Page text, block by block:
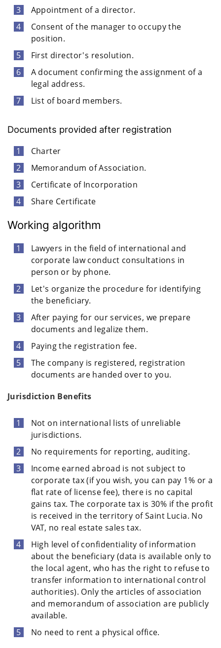
Appointment of a director.
Consent of the manager to occupy the
position.
First director's resolution.
A document confirming the assignment of a
legal address.
List of board members.
Documents provided after registration
Charter
Memorandum of Association.
Certificate of Incorporation
Share Certificate
Working algorithm
Lawyers in the field of international and
corporate law conduct consultations in
person or by phone.
Let's organize the procedure for identifying
the beneficiary.
After paying for our services, we prepare
documents and legalize them.
Paying the registration fee.
The company is registered, registration
documents are handed over to you.
Jurisdiction Benefits
Not on international lists of unreliable
jurisdictions.
No requirements for reporting, auditing.
Income earned abroad is not subject to
corporate tax (if you wish, you can pay 1% or a
flat rate of license fee), there is no capital
gains tax. The corporate tax is 30% if the profit
is received in the territory of Saint Lucia. No
VAT, no real estate sales tax.
High level of confidentiality of information
about the beneficiary (data is available only to
the local agent, who has the right to refuse to
transfer information to international control
authorities). Only the articles of association
and memorandum of association are publicly
available.
No need to rent a physical office.